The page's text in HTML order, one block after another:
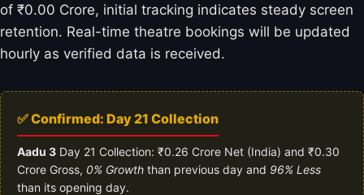
of ₹0.00 Crore, initial tracking indicates steady screen
retention. Real-time theatre bookings will be updated
hourly as verified data is received.
✅ Confirmed: Day 21 Collection
Aadu 3 Day 21 Collection: ₹0.26 Crore Net (India) and ₹0.30
Crore Gross, 0% Growth than previous day and 96% Less
than its opening day.